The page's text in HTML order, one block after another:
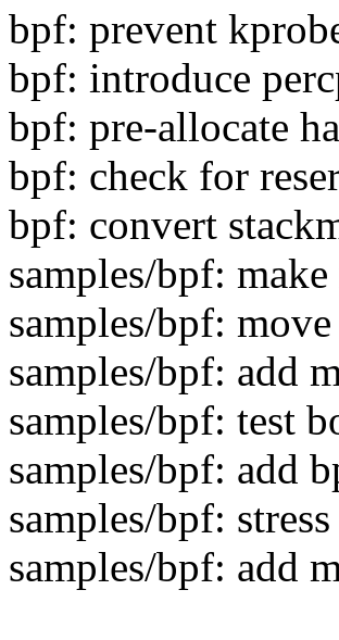
bpf: prevent
bpf: introduce
bpf: pre-allocate
bpf: check for
bpf: convert
samples/bpf:
samples/bpf:
samples/bpf: add
samples/bpf: test
samples/bpf: add
samples/bpf:
samples/bpf: add